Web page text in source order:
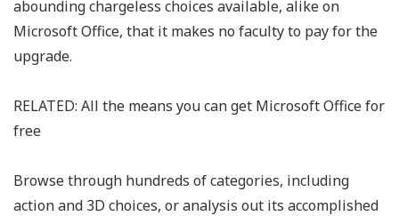
abounding chargeless choices available, alike on
Microsoft Office, that it makes no faculty to pay for the
upgrade.
RELATED: All the means you can get Microsoft Office for
free
Browse through hundreds of categories, including
action and 3D choices, or analysis out its accomplished